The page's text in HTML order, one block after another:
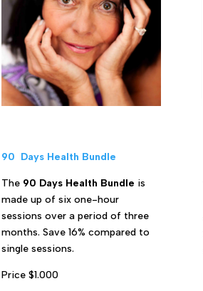
90 Days Health Bundle
The 90 Days Health Bundle is
made up of six one-hour
sessions over a period of three
months. Save 16% compared to
single sessions.
Price $1.000